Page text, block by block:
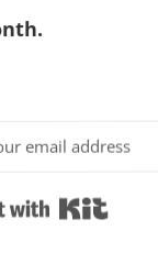
Built